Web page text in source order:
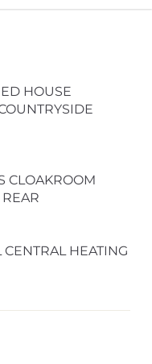
HOUSE
CLOAKROOM
HEATING